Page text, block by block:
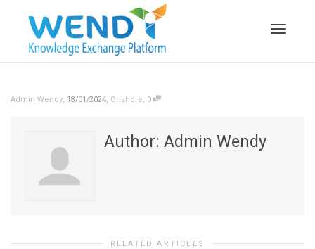
Admin Wendy, 18/01/2024, Onshore, 0
Author: Admin Wendy
RELATED ARTICLES